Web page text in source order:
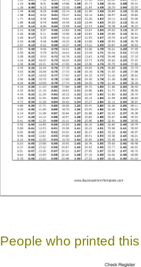
People who printed
Email
Suggestion: